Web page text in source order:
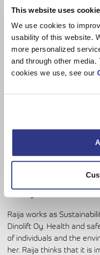
This website uses
We use cookies to
usability of this website.
more personalized
and through other media.
cookies we use, see our
Raija
Raija works as
Dinolift Oy. Health and
of individuals and the
her. Raija thinks that it is